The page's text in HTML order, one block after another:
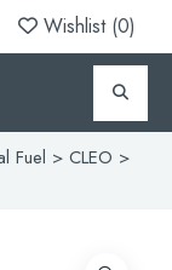
Wishlist (0)
Fuel > CLEO >